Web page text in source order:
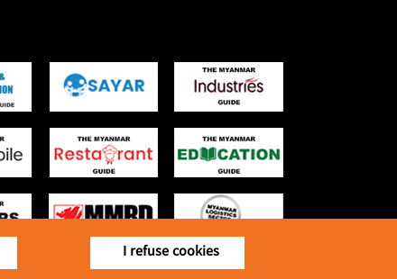
I refuse cookies